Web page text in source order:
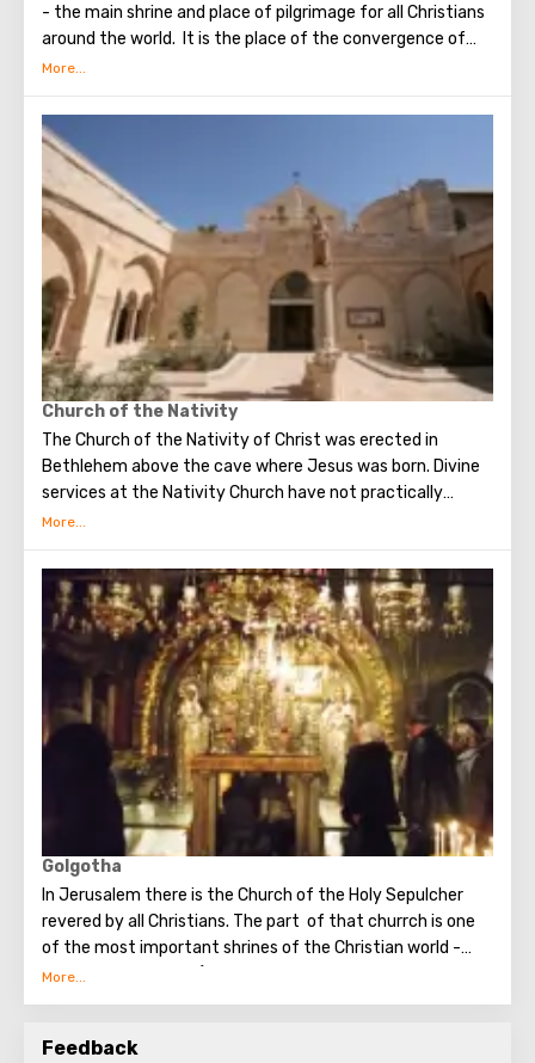
- the main shrine and place of pilgrimage for all Christians
around the world. It is the place of the convergence of
the Holy Fire, were Jesus Christ was crucified, buried and
Church of the Nativity
The Church of the Nativity of Christ was erected in
Bethlehem above the cave where Jesus was born. Divine
services at the Nativity Church have not practically
interrupted since the Early Byzantine era. The modern
temple in Palestine, preserved from the pre-Muslim
period.
Golgotha
In Jerusalem there is the Church of the Holy Sepulcher
revered by all Christians. The part of that churrch is one
of the most important shrines of the Christian world -
Golgotha or Calvary ​​(the mountain on which Jesus was
crucified).
steps - you can follow them to Calvary. This holy place is
Feedback